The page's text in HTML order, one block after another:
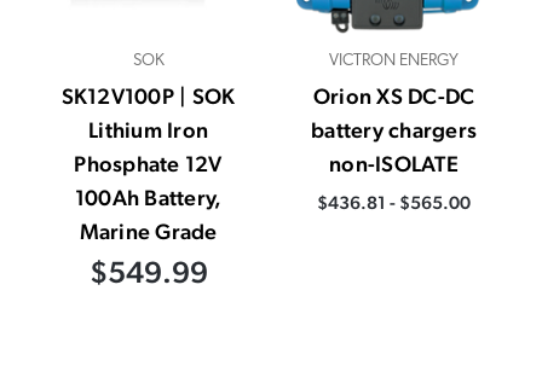
SOK
SK12V100P | SOK
Lithium Iron
Phosphate 12V
100Ah Battery,
Marine Grade
$549.99
VICTRON ENERGY
Orion XS DC-DC
battery chargers
non-ISOLATE
$436.81 - $565.00